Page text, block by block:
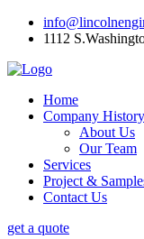
1112
Home
Company History
About Us
Our Team
Services
Project &
Contact Us
get a quote